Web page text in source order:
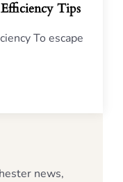
Tips
To escape
news,